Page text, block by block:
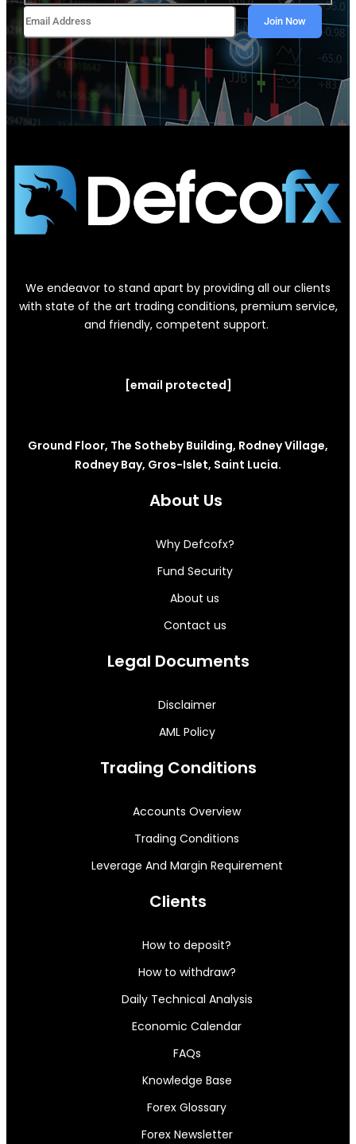
We endeavor to stand apart by providing all our clients
with state of the art trading conditions, premium service,
and friendly, competent support.
[email protected]
Ground Floor, The Sotheby Building, Rodney Village,
Rodney Bay, Gros-Islet, Saint Lucia.
About Us
Why Defcofx?
Fund Security
About us
Contact us
Legal Documents
Disclaimer
AML Policy
Trading Conditions
Accounts Overview
Trading Conditions
Leverage And Margin Requirement
Clients
How to deposit?
How to withdraw?
Daily Technical Analysis
Economic Calendar
FAQs
Knowledge Base
Forex Glossary
Forex Newsletter